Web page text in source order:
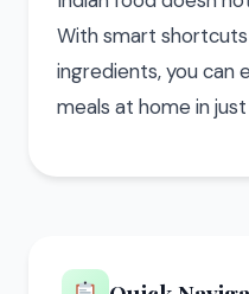
With smart
ingredients, you can
meals at home in